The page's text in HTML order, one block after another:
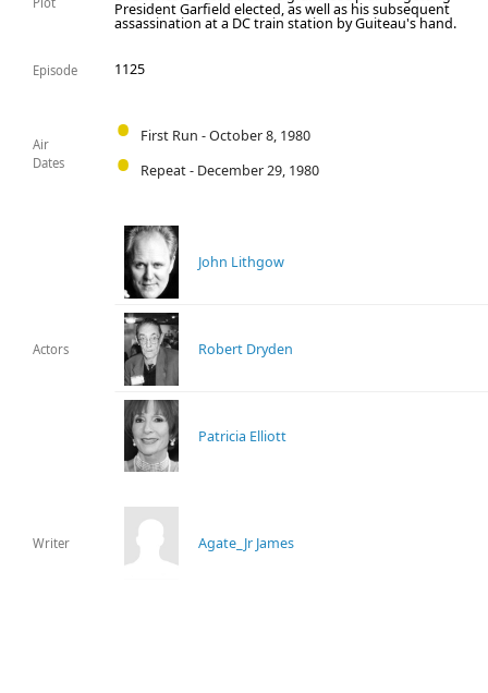
President Garfield elected, as well as his subsequent
assassination at a DC train station by Guiteau's hand.
Episode 1125
Air
Dates
First Run - October 8, 1980
Repeat - December 29, 1980
Actors
John Lithgow
Robert Dryden
Patricia Elliott
Writer Agate_Jr James